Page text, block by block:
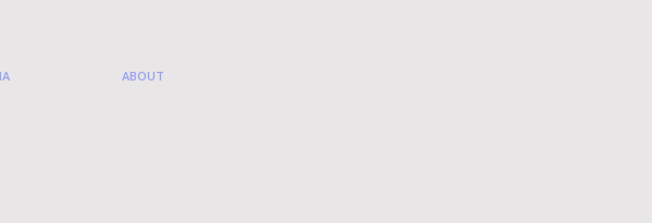
ABOUT